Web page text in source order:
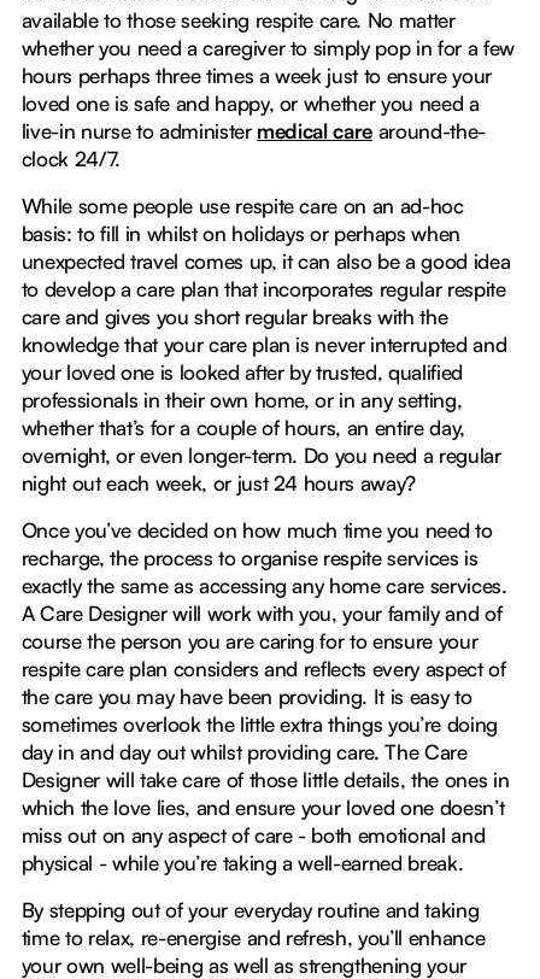
available to those seeking respite care. No matter
whether you need a caregiver to simply pop in for a few
hours perhaps three times a week just to ensure your
loved one is safe and happy, or whether you need a
live-in nurse to administer medical care around-the-
clock 24/7.
While some people use respite care on an ad-hoc
basis: to fill in whilst on holidays or perhaps when
unexpected travel comes up, it can also be a good idea
to develop a care plan that incorporates regular respite
care and gives you short regular breaks with the
knowledge that your care plan is never interrupted and
your loved one is looked after by trusted, qualified
professionals in their own home, or in any setting,
whether that’s for a couple of hours, an entire day,
overnight, or even longer-term. Do you need a regular
night out each week, or just 24 hours away?
Once you’ve decided on how much time you need to
recharge, the process to organise respite services is
exactly the same as accessing any home care services.
A Care Designer will work with you, your family and of
course the person you are caring for to ensure your
respite care plan considers and reflects every aspect of
the care you may have been providing. It is easy to
sometimes overlook the little extra things you’re doing
day in and day out whilst providing care. The Care
Designer will take care of those little details, the ones in
which the love lies, and ensure your loved one doesn’t
miss out on any aspect of care - both emotional and
physical - while you’re taking a well-earned break.
By stepping out of your everyday routine and taking
time to relax, re-energise and refresh, you’ll enhance
your own well-being as well as strengthening your